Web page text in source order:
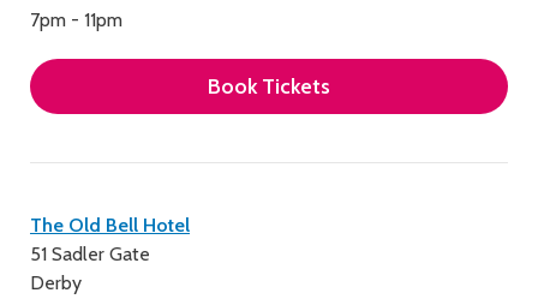
7pm - 11pm
Book Tickets
Contact
details
The Old Bell Hotel
51 Sadler Gate
Derby